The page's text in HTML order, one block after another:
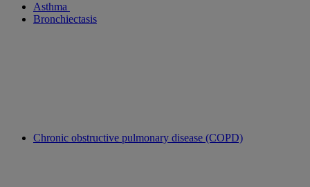
Asthma
Bronchiectasis
Chronic obstructive pulmonary disease (COPD)